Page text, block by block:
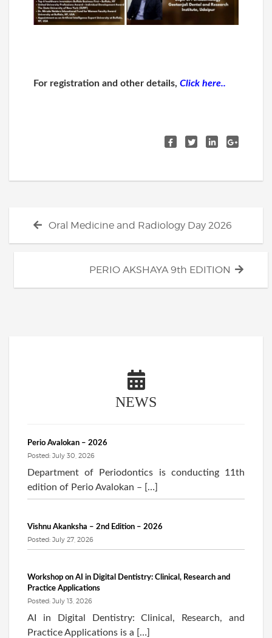
For registration and other details, Click here..
navigation
Previous
post:
Oral Medicine and Radiology Day 2026
Next
post:
PERIO AKSHAYA 9th EDITION
NEWS
Perio Avalokan – 2026
Posted: July 30, 2026
Department of Periodontics is conducting 11th
edition of Perio Avalokan – […]
Vishnu Akanksha – 2nd Edition – 2026
Posted: July 27, 2026
Workshop on AI in Digital Dentistry: Clinical, Research and
Practice Applications
Posted: July 13, 2026
AI in Digital Dentistry: Clinical, Research, and
Practice Applications is a […]